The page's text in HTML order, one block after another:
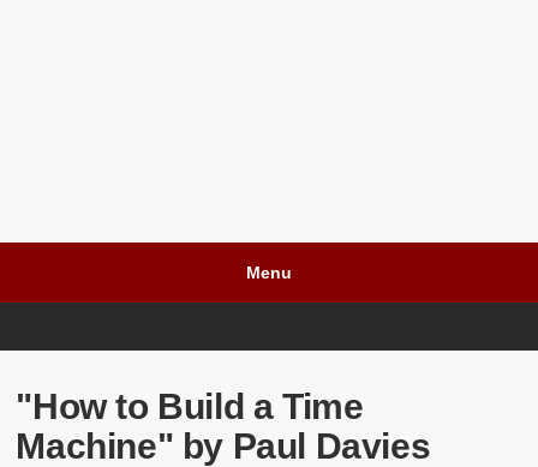
Menu
"How to Build a Time
Machine" by Paul Davies